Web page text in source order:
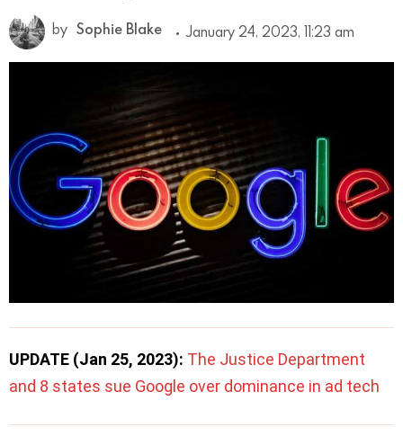
by Sophie Blake January 24, 2023, 11:23 am
UPDATE (Jan 25, 2023): The Justice Department
and 8 states sue Google over dominance in ad tech